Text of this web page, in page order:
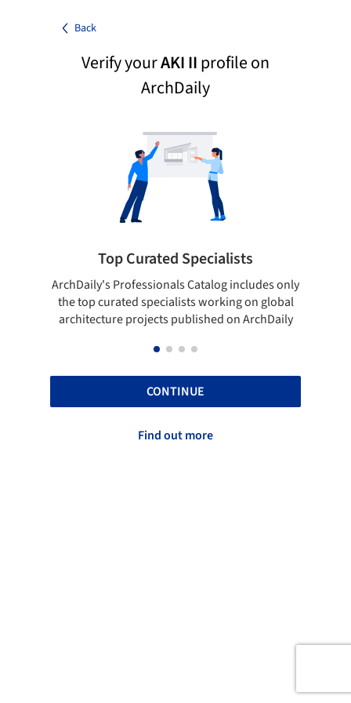
Back
Verify yourAKI IIprofile on
ArchDaily
Top Curated Specialists
ArchDaily's Professionals Catalog includes only
the top curated specialists working on global
architecture projects published on ArchDaily
CONTINUE
Find out more